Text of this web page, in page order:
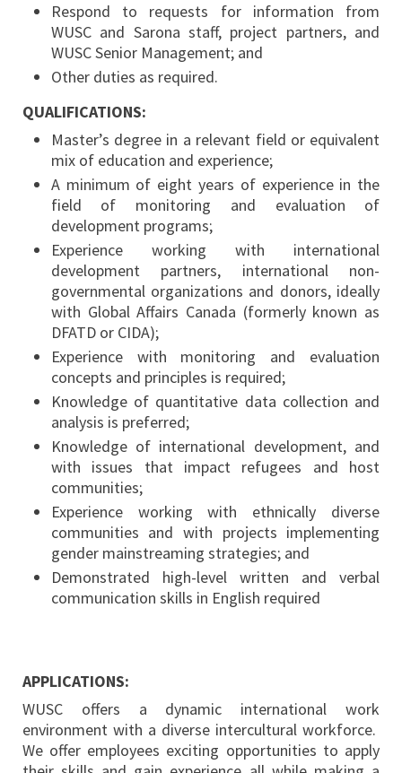
Respond to requests for information from
WUSC and Sarona staff, project partners, and
WUSC Senior Management; and
Other duties as required.
QUALIFICATIONS:
Master’s degree in a relevant field or equivalent
mix of education and experience;
A minimum of eight years of experience in the
field of monitoring and evaluation of
development programs;
Experience working with international
development partners, international non-
governmental organizations and donors, ideally
with Global Affairs Canada (formerly known as
DFATD or CIDA);
Experience with monitoring and evaluation
concepts and principles is required;
Knowledge of quantitative data collection and
analysis is preferred;
Knowledge of international development, and
with issues that impact refugees and host
communities;
Experience working with ethnically diverse
communities and with projects implementing
gender mainstreaming strategies; and
Demonstrated high-level written and verbal
communication skills in English required
APPLICATIONS:
WUSC offers a dynamic international work
environment with a diverse intercultural workforce.
We offer employees exciting opportunities to apply